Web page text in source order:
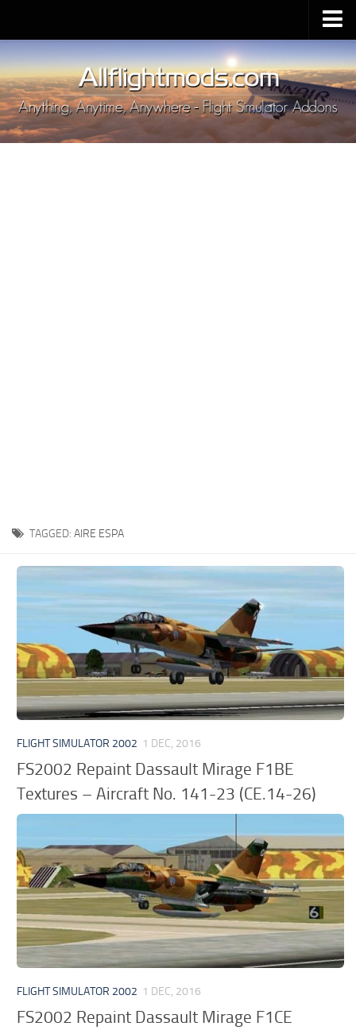
Upload Mod
Installing MSFS 2020 Mods
MSFS 2020 FAQ
Download MSFS 2020
TAGGED: AIRE ESPA
FLIGHT SIMULATOR 2002 1 DEC, 2016
FS2002 Repaint Dassault Mirage F1BE
Textures – Aircraft No. 141-23 (CE.14-26)
FLIGHT SIMULATOR 2002 1 DEC, 2016
FS2002 Repaint Dassault Mirage F1CE